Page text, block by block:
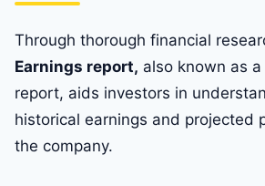
Through thorough financial
Earnings report, also known as a
report, aids investors in
historical earnings and projected
the company.